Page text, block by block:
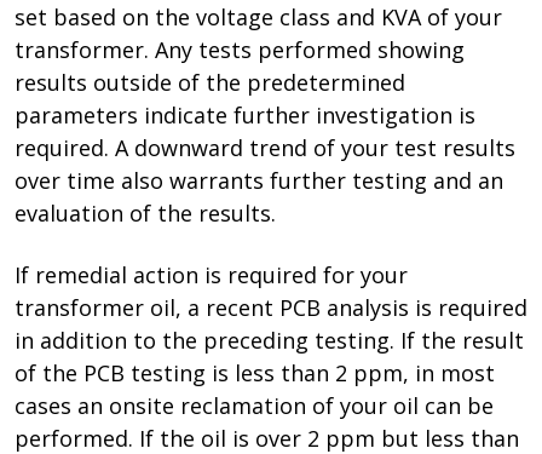
set based on the voltage class and KVA of your
transformer. Any tests performed showing
results outside of the predetermined
parameters indicate further investigation is
required. A downward trend of your test results
over time also warrants further testing and an
evaluation of the results.
If remedial action is required for your
transformer oil, a recent PCB analysis is required
in addition to the preceding testing. If the result
of the PCB testing is less than 2 ppm, in most
cases an onsite reclamation of your oil can be
performed. If the oil is over 2 ppm but less than